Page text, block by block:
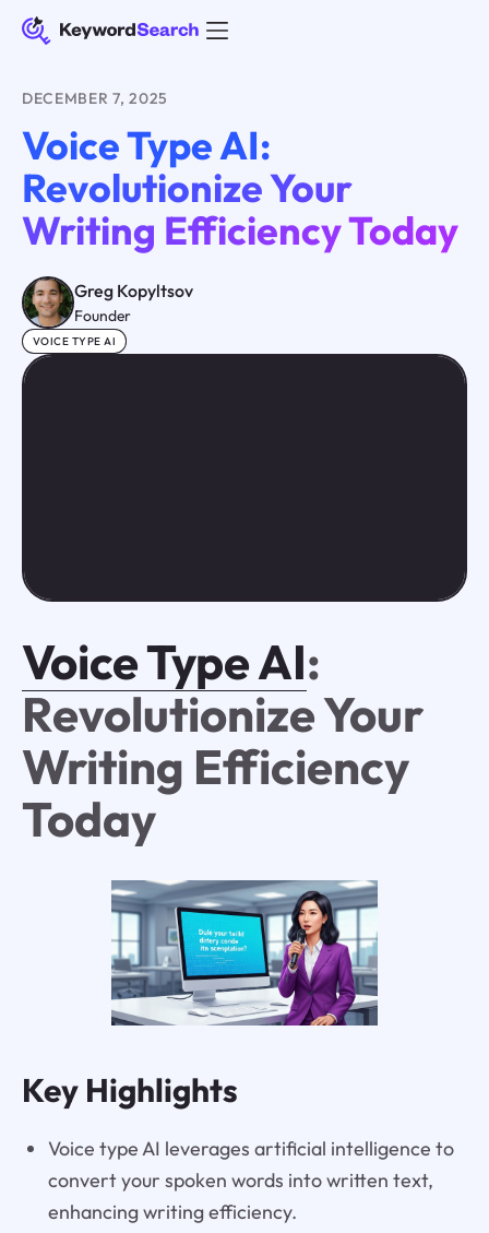
DECEMBER 7, 2025
Voice Type AI:
Revolutionize Your
Writing Efficiency Today
Greg Kopyltsov
Founder
VOICE TYPE AI
Voice Type AI:
Revolutionize Your
Writing Efficiency
Today
Key Highlights
Voice type AI leverages artificial intelligence to
convert your spoken words into written text,
enhancing writing efficiency.